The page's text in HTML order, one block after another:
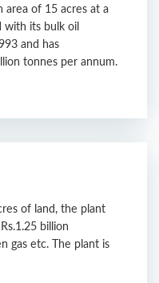
area of 15 acres at a
with its bulk oil
and has
tonnes per annum.
of land, the plant
billion
gas etc. The plant is